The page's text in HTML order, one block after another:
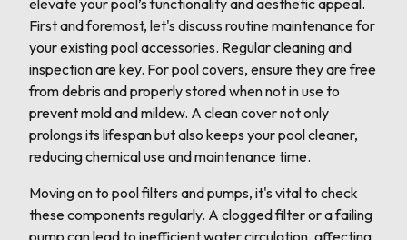
First and foremost, let's discuss routine maintenance for
your existing pool accessories. Regular cleaning and
inspection are key. For pool covers, ensure they are free
from debris and properly stored when not in use to
prevent mold and mildew. A clean cover not only
prolongs its lifespan but also keeps your pool cleaner,
reducing chemical use and maintenance time.
Moving on to pool filters and pumps, it's vital to check
these components regularly. A clogged filter or a failing
pump can lead to inefficient water circulation, affecting